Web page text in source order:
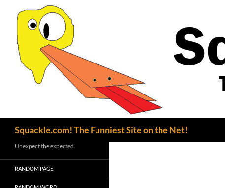
Squackle.com! The Funniest Site on the Net!
Unexpect the expected.
RANDOM PAGE